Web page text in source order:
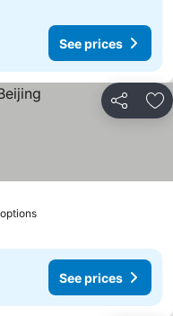
See prices
Share
See prices
See prices